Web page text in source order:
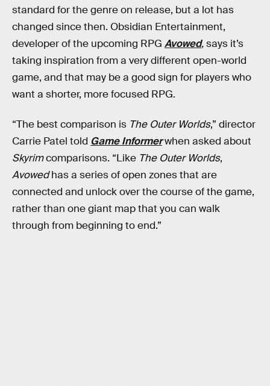
standard for the genre on release, but a lot has
changed since then. Obsidian Entertainment,
developer of the upcoming RPG Avowed,says it’s
taking inspiration from a very different open-world
game, and that may be a good sign for players who
want a shorter, more focused RPG.
“The best comparison is The Outer Worlds,” director
Carrie Patel told Game Informerwhen asked about
Skyrimcomparisons. “Like The Outer Worlds,
Avowedhas a series of open zones that are
connected and unlock over the course of the game,
rather than one giant map that you can walk
through from beginning to end.”